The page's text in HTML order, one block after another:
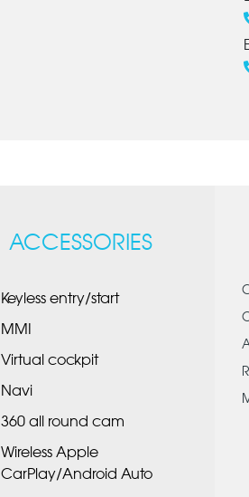
ACCESSORIES
Keyless entry/start
MMI
Virtual cockpit
Navi
360 all round cam
Wireless Apple
CarPlay/Android Auto